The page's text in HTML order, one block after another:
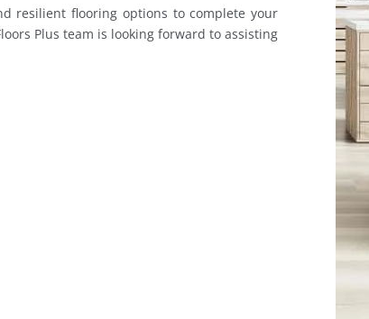
resilient flooring options to complete your
Plus team is looking forward to assisting